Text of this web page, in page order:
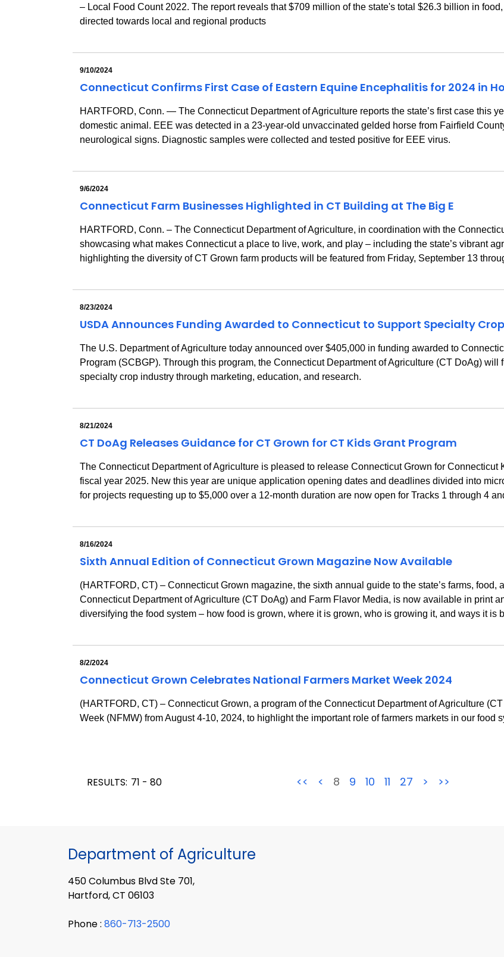
– Local Food Count 2022. The report reveals that $709 million of the state's total $26.3 billion in
directed towards local and regional products
9/10/2024
Connecticut Confirms First Case of Eastern Equine Encephalitis for 2024 in
HARTFORD, Conn. — The Connecticut Department of Agriculture reports the state’s first case this
domestic animal. EEE was detected in a 23-year-old unvaccinated gelded horse from Fairfield
neurological signs. Diagnostic samples were collected and tested positive for EEE virus.
9/6/2024
Connecticut Farm Businesses Highlighted in CT Building at The Big E
HARTFORD, Conn. – The Connecticut Department of Agriculture, in coordination with the
showcasing what makes Connecticut a place to live, work, and play – including the state’s vibrant
highlighting the diversity of CT Grown farm products will be featured from Friday, September 13
8/23/2024
USDA Announces Funding Awarded to Connecticut to Support Specialty
The U.S. Department of Agriculture today announced over $405,000 in funding awarded to
Program (SCBGP). Through this program, the Connecticut Department of Agriculture (CT DoAg) will
specialty crop industry through marketing, education, and research.
8/21/2024
CT DoAg Releases Guidance for CT Grown for CT Kids Grant Program
The Connecticut Department of Agriculture is pleased to release Connecticut Grown for
fiscal year 2025. New this year are unique application opening dates and deadlines divided into
for projects requesting up to $5,000 over a 12-month duration are now open for Tracks 1 through 4
8/16/2024
Sixth Annual Edition of Connecticut Grown Magazine Now Available
(HARTFORD, CT) – Connecticut Grown magazine, the sixth annual guide to the state’s farms,
Connecticut Department of Agriculture (CT DoAg) and Farm Flavor Media, is now available in print
diversifying the food system – how food is grown, where it is grown, who is growing it, and ways it is
8/2/2024
Connecticut Grown Celebrates National Farmers Market Week 2024
(HARTFORD, CT) – Connecticut Grown, a program of the Connecticut Department of Agriculture
Week (NFMW) from August 4-10, 2024, to highlight the important role of farmers markets in our food
RESULTS: 71 - 80 << < 8 9 10 11 27 > >>
Department of Agriculture
450 Columbus Blvd Ste 701,
Hartford, CT 06103
Phone : 860-713-2500